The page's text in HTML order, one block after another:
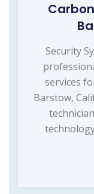
Security
services
Barstow,